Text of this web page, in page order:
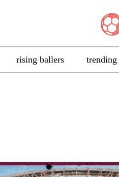
rising ballers trending